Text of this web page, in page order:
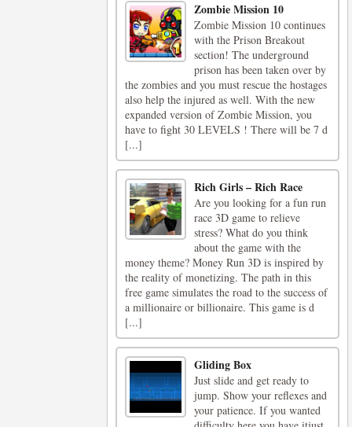
Zombie Mission 10
Zombie Mission 10 continues
with the Prison Breakout
section! The underground
prison has been taken over by
the zombies and you must rescue the hostages
also help the injured as well. With the new
expanded version of Zombie Mission, you
have to fight 30 LEVELS ! There will be 7 d
[...]
Rich Girls – Rich Race
Are you looking for a fun run
race 3D game to relieve
stress? What do you think
about the game with the
money theme? Money Run 3D is inspired by
the reality of monetizing. The path in this
free game simulates the road to the success of
a millionaire or billionaire. This game is d
[...]
Gliding Box
Just slide and get ready to
jump. Show your reflexes and
your patience. If you wanted